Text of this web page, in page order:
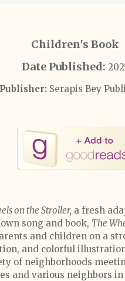
Children's Book
Date Published:
Publisher: Serapis Bey
on the Stroller, a fresh
song and book, The
and children on a
and colorful
of neighborhoods
and various neighbors